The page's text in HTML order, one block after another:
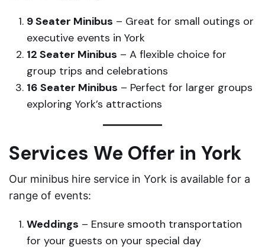
9 Seater Minibus – Great for small outings or
executive events in York
12 Seater Minibus – A flexible choice for
group trips and celebrations
16 Seater Minibus – Perfect for larger groups
exploring York’s attractions
Services We Offer in York
Our minibus hire service in York is available for a
range of events:
Weddings – Ensure smooth transportation
for your guests on your special day